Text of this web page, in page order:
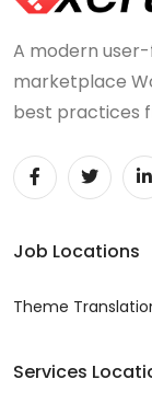
A modern
marketplace
best practices
Job Locations
Theme
Services